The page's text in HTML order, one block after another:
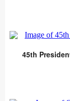
45th